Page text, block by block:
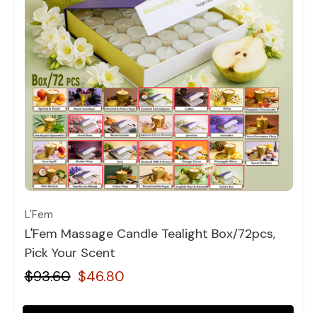
Quick view
L'Fem
L'Fem Massage Candle Tealight Box/72pcs,
Pick Your Scent
$93.60 $46.80